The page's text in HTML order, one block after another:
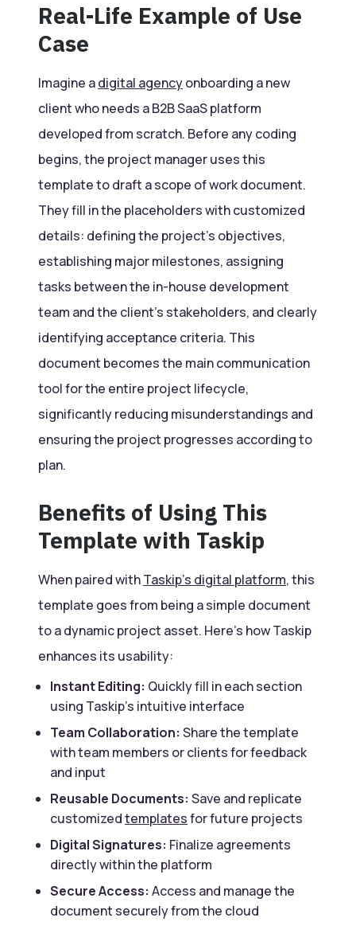
Real-Life Example of Use
Case
Imagine adigital agencyonboarding a new
client who needs a B2B SaaS platform
developed from scratch. Before any coding
begins, the project manager uses this
template to draft a scope of work document.
They fill in the placeholders with customized
details: defining the project’s objectives,
establishing major milestones, assigning
tasks between the in-house development
team and the client’s stakeholders, and clearly
identifying acceptance criteria. This
document becomes the main communication
tool for the entire project lifecycle,
significantly reducing misunderstandings and
ensuring the project progresses according to
plan.
Benefits of Using This
Template with Taskip
When paired withTaskip’s digital platform, this
template goes from being a simple document
to a dynamic project asset. Here’s how Taskip
enhances its usability:
Instant Editing: Quickly fill in each section
using Taskip’s intuitive interface
Team Collaboration: Share the template
with team members or clients for feedback
and input
Reusable Documents: Save and replicate
customizedtemplatesfor future projects
Digital Signatures: Finalize agreements
directly within the platform
Secure Access: Access and manage the
document securely from the cloud